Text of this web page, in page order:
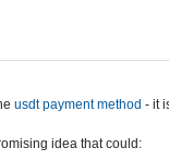
usdt payment method - it
idea that could: